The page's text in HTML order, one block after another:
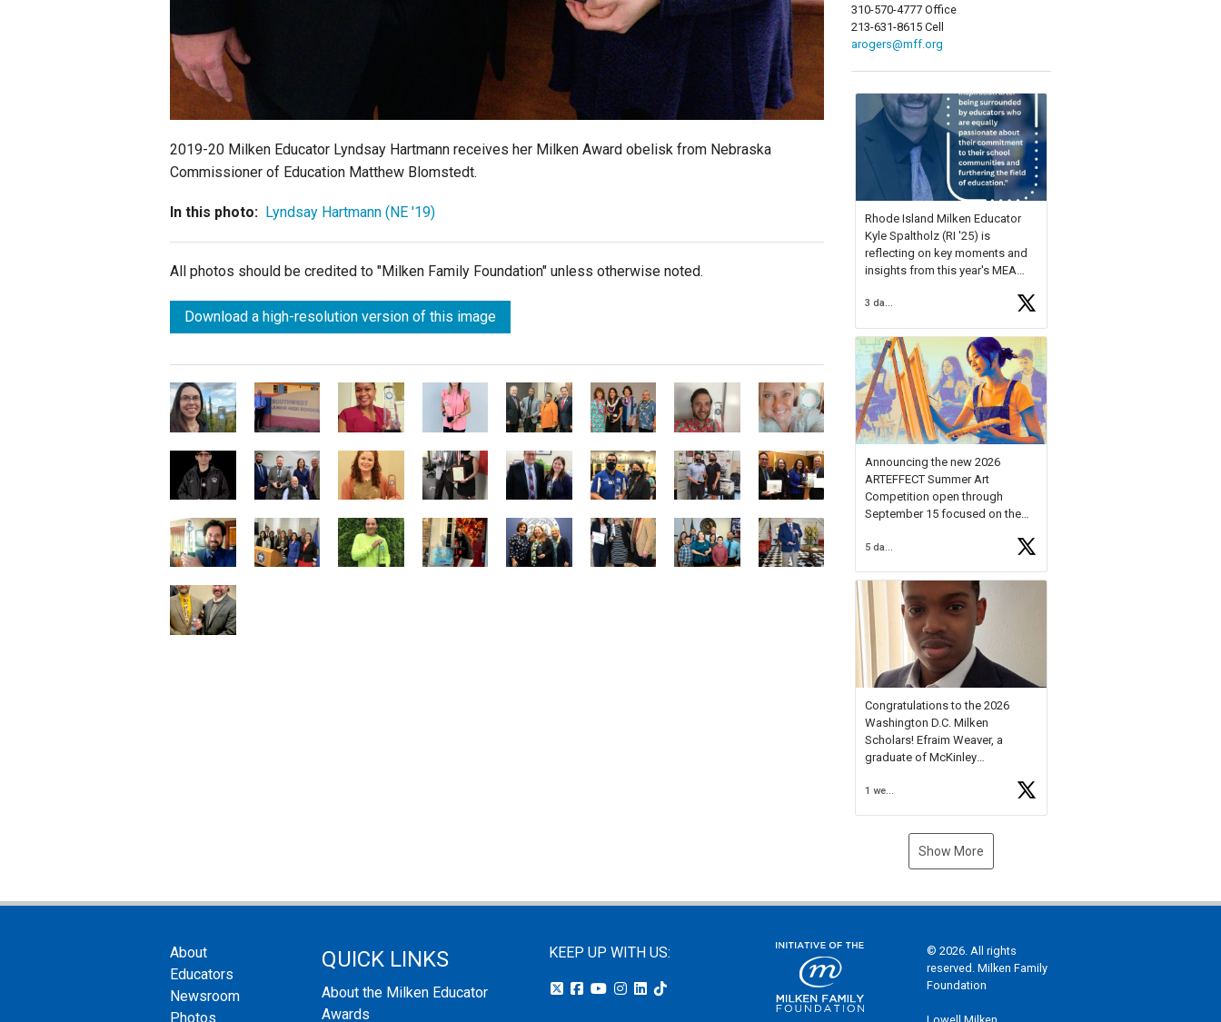
2019-20 Milken Educator Lyndsay Hartmann receives her Milken Award obelisk from Nebraska
Commissioner of Education Matthew Blomstedt.
In this photo: Lyndsay Hartmann (NE '19)
All photos should be credited to "Milken Family Foundation" unless otherwise noted.
Download a high-resolution version of this image
310-570-4777 Office
213-631-8615 Cell
arogers@mff.org
Rhode Island Milken Educator
Kyle Spaltholz (RI '25) is
reflecting on key moments and
insights from this year's MEA
Forum, Kyle shared, "After the
Milken Educator Awards Forum, I
left feeling renewed and
motivated as an educator. I felt
onhttps://t.co/x5cZ14Ptt7
3 days ago
Announcing the new 2026
ARTEFFECT Summer Art
Competition open through
September 15 focused on the
young artists in grades 9–12
available.
Check out more than 40 Unsung
Heroes for creative inspiration
and new Spotlight
https://t.co/jq1lg3RAHO
Congratulations to the 2026
Washington D.C. Milken
Scholars! Efraim Weaver, a
graduate of McKinley
National Merit Commended
Museum, and Diamond
1 week ago
Show More
About
Educators
Newsroom
Photos
QUICK LINKS
About the Milken Educator
Awards
KEEP UP WITH US:
© 2026. All rights
reserved. Milken Family
Foundation